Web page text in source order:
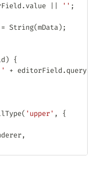
.value '' ;
= String(mData) ;
) {
' + editorField .
( 'upper' ,
{
,